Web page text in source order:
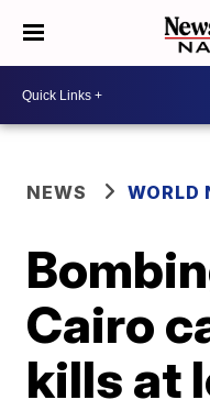
NEWS WORLD
Cairo
kills at